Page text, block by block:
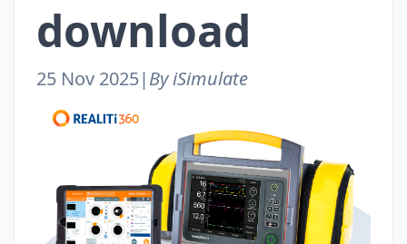
download
25 Nov 2025|By iSimulate